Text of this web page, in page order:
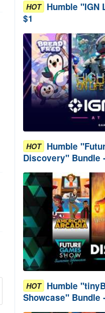
HOT Humble "IGN
$1
HOT Humble
Discovery" Bundle
HOT Humble
Showcase" Bundle